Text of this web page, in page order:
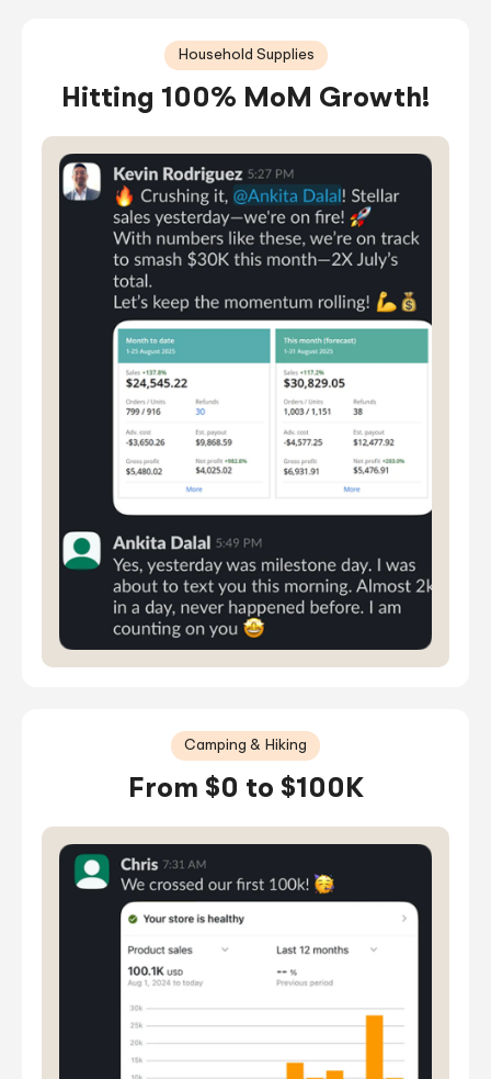
Household Supplies
Hitting 100% MoM Growth!
Camping & Hiking
From $0 to $100K